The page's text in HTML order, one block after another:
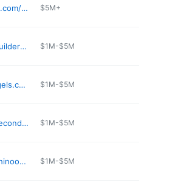
http://shurway.com/vancouver-wa/ $5M+
https://www.buildersalliance.com $1M-$5M
https://hartnagels.com $1M-$5M
https://www.seconduse.com $1M-$5M
https://www.chinooklumber.com $1M-$5M